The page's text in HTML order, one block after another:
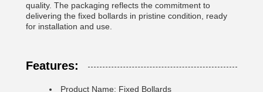
quality. The packaging reflects the commitment to
delivering the fixed bollards in pristine condition, ready
for installation and use.
Features:
Product Name: Fixed Bollards